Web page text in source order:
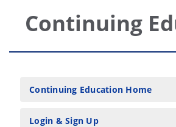
Continuing
Continuing Education Home
Login & Sign Up